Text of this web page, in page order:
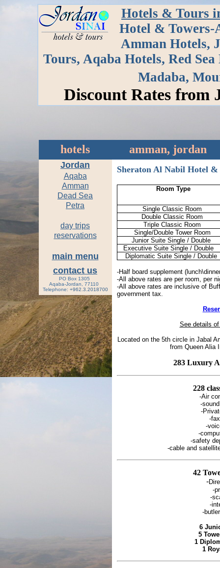
Hotels & Tours
Hotel & Towers-
Amman Hotels,
Tours, Aqaba Hotels, Red
Madaba,
Discount Rates from
hotels
Jordan
Aqaba
Amman
Dead Sea
Petra
day trips
reservations
main menu
contact us
PO Box 1305
Aqaba-Jordan, 77110
Telephone: +962.3.2018700
amman, jordan
Sheraton Al Nabil Hotel
Room Type
Single Classic Room
Double Classic Room
Triple Classic Room
Single/Double Tower Room
Junior Suite Single / Double
Executive Suite Single / Double
Diplomatic Suite Single / Double
-Half board supplement
-All above rates are per room, per
-All above rates are inclusive of
government tax.
See details
Located on the 5th circle in Jabal
from Queen Alia
283 Luxury
228
-Air
-
-
-
-
-
-safety
-cable and
42
-
-
-
-
-
6
5
1
1